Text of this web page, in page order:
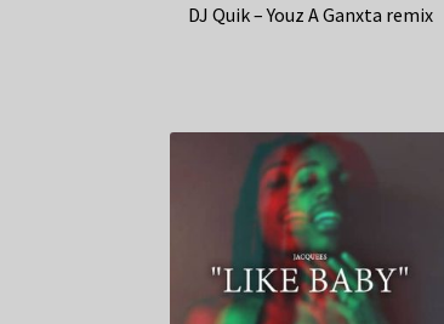
DJ Quik – Youz A Ganxta remix